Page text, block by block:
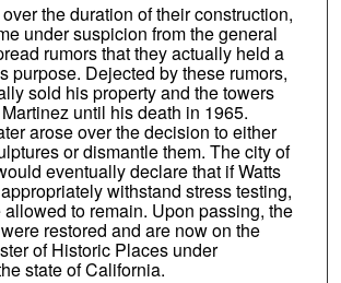
the duration of their construction,
under suspicion from the general
rumors that they actually held a
purpose. Dejected by these rumors,
sold his property and the towers
until his death in 1965.
arose over the decision to either
or dismantle them. The city of
eventually declare that if Watts
withstand stress testing,
to remain. Upon passing, the
restored and are now on the
of Historic Places under
state of California.